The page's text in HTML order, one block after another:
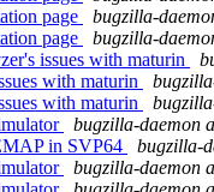
page
bugzilla-
page
bugzilla-
issues with maturin
with maturin
with maturin
bugzilla-daemon
in SVP64
bugzilla-
bugzilla-daemon